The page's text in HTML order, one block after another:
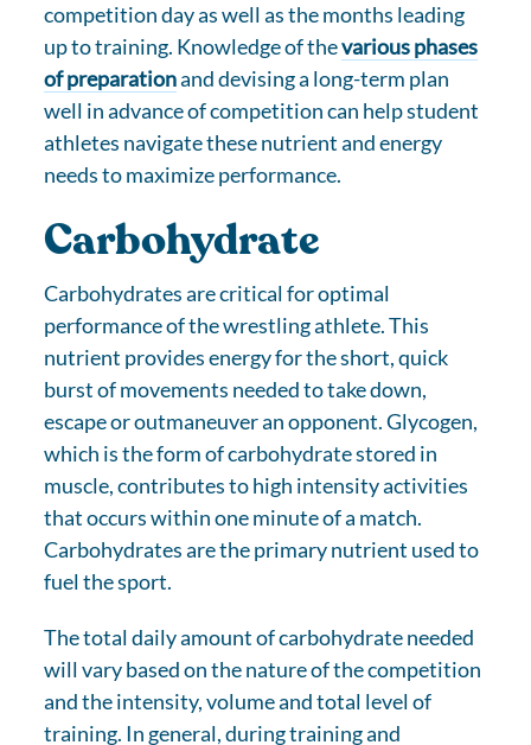
competition day as well as the months leading
up to training. Knowledge of thevarious phases
of preparationand devising a long-term plan
well in advance of competition can help student
athletes navigate these nutrient and energy
needs to maximize performance.
Carbohydrate
Carbohydrates are critical for optimal
performance of the wrestling athlete. This
nutrient provides energy for the short, quick
burst of movements needed to take down,
escape or outmaneuver an opponent. Glycogen,
which is the form of carbohydrate stored in
muscle, contributes to high intensity activities
that occurs within one minute of a match.
Carbohydrates are the primary nutrient used to
fuel the sport.
The total daily amount of carbohydrate needed
will vary based on the nature of the competition
and the intensity, volume and total level of
training. In general, during training and